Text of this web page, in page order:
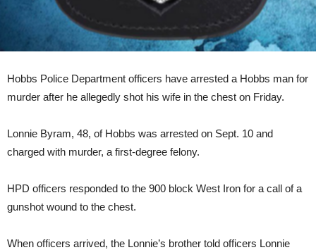
Hobbs Police Department officers have arrested a Hobbs man for
murder after he allegedly shot his wife in the chest on Friday.
Lonnie Byram, 48, of Hobbs was arrested on Sept. 10 and
charged with murder, a first-degree felony.
HPD officers responded to the 900 block West Iron for a call of a
gunshot wound to the chest.
When officers arrived, the Lonnie’s brother told officers Lonnie